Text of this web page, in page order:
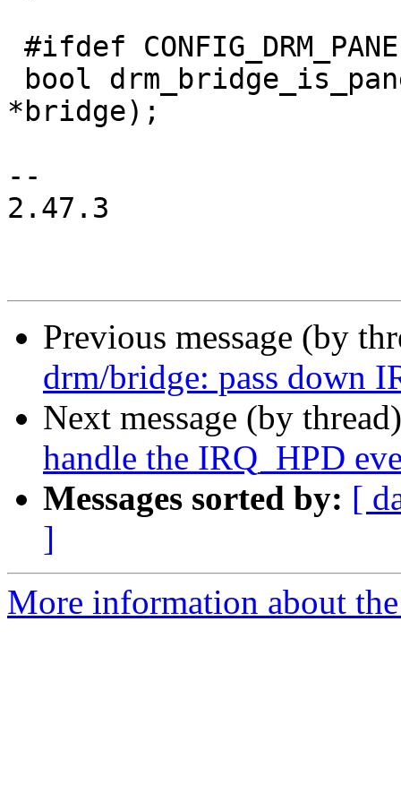
*bridge);
--
2.47.3
Previous message (by
drm/bridge: pass down
Next message (by
handle the IRQ_HPD
Messages sorted by: [
]
More information about